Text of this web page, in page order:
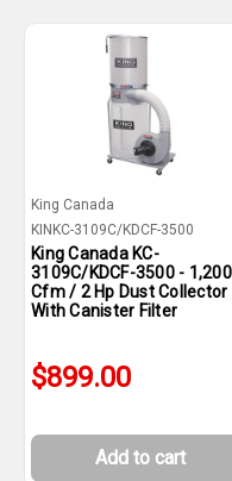
King Canada
KINKC-3109C/KDCF-3500
King Canada KC-
3109C/KDCF-3500 - 1,200
Cfm / 2 Hp Dust Collector
With Canister Filter
$899.00
Add to cart